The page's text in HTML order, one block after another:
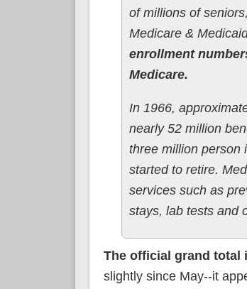
of millions of
Medicare &
enrollment
Medicare.
In 1966,
nearly 52 million
three million person
started to retire.
services such as
stays, lab tests and
The official grand total
slightly since May--it